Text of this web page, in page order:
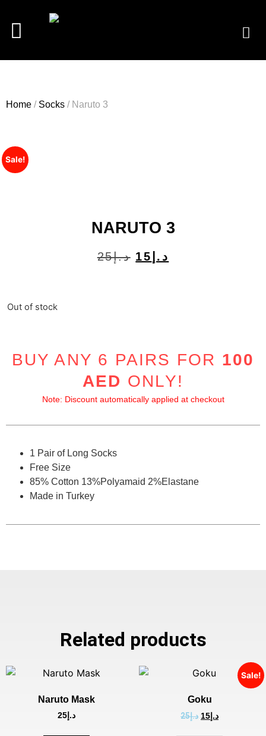
Home / Socks / Naruto 3
Sale!
NARUTO 3
د.إ25 د.إ 15
Out of stock
BUY ANY 6 PAIRS FOR 100
AED ONLY!
Note: Discount automatically applied at checkout
1 Pair of Long Socks
Free Size
85% Cotton 13%Polyamaid 2%Elastane
Made in Turkey
Related products
Naruto Mask
د.إ 25
Sale!
Goku
د.إ25 د.إ 15